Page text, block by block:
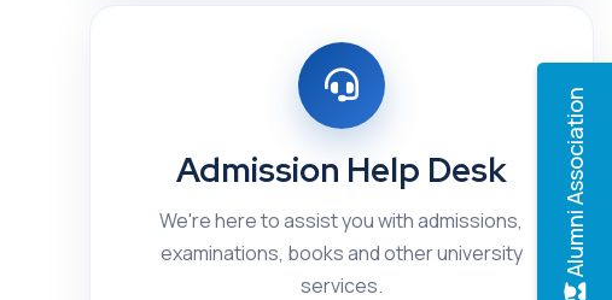
Alumni Association
Admission Help Desk
We're here to assist you with admissions,
examinations, books and other university
services.